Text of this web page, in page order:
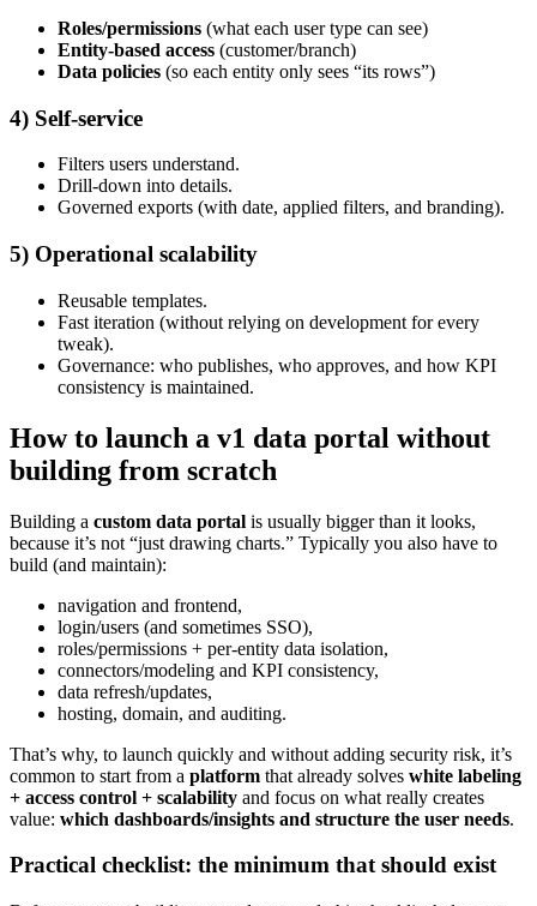
Roles/permissions (what each user type can see)
Entity-based access (customer/branch)
Data policies (so each entity only sees “its rows”)
4) Self-service
Filters users understand.
Drill-down into details.
Governed exports (with date, applied filters, and branding).
5) Operational scalability
Reusable templates.
Fast iteration (without relying on development for every
tweak).
Governance: who publishes, who approves, and how KPI
consistency is maintained.
How to launch a v1 data portal without
building from scratch
Building a custom data portal is usually bigger than it looks,
because it’s not “just drawing charts.” Typically you also have to
build (and maintain):
navigation and frontend,
login/users (and sometimes SSO),
roles/permissions + per-entity data isolation,
connectors/modeling and KPI consistency,
data refresh/updates,
hosting, domain, and auditing.
That’s why, to launch quickly and without adding security risk, it’s
common to start from a platform that already solves white labeling
+ access control + scalability and focus on what really creates
value: which dashboards/insights and structure the user needs.
Practical checklist: the minimum that should exist